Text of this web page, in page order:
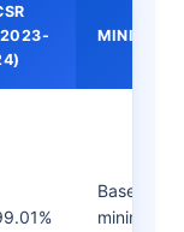
MINIMUM
Based on
minimum